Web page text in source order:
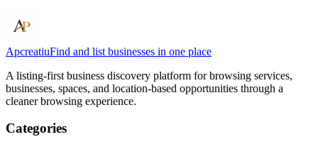
ApcreatiuFind and list businesses in one place
A listing-first business discovery platform for browsing services,
businesses, spaces, and location-based opportunities through a
cleaner browsing experience.
Categories